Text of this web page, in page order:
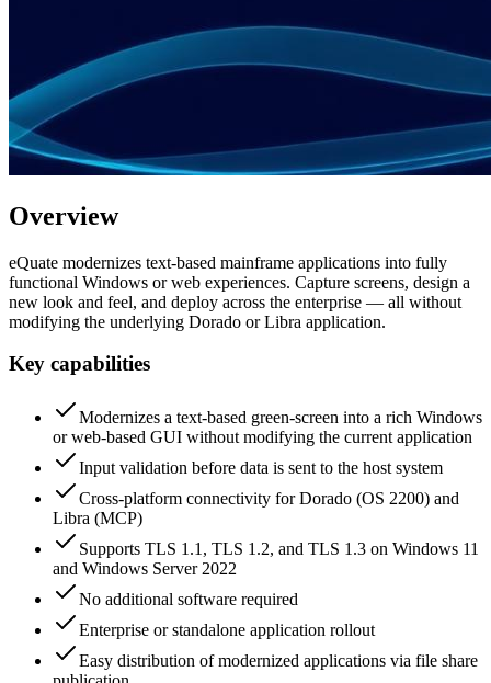
Overview
eQuate modernizes text-based mainframe applications into fully
functional Windows or web experiences. Capture screens, design a
new look and feel, and deploy across the enterprise — all without
modifying the underlying Dorado or Libra application.
Key capabilities
Modernizes a text-based green-screen into a rich Windows
or web-based GUI without modifying the current application
Input validation before data is sent to the host system
Cross-platform connectivity for Dorado (OS 2200) and
Libra (MCP)
Supports TLS 1.1, TLS 1.2, and TLS 1.3 on Windows 11
and Windows Server 2022
No additional software required
Enterprise or standalone application rollout
Easy distribution of modernized applications via file share